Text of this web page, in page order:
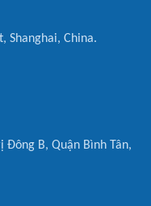
Shanghai, China.
Đông B, Quận Bình Tân,